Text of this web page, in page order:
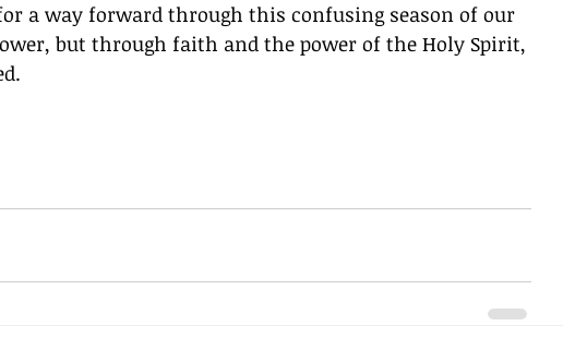
a way forward through this confusing season of our
but through faith and the power of the Holy Spirit,